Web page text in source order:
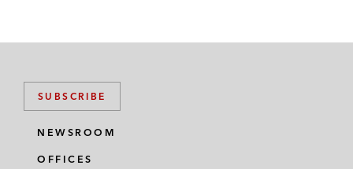
SUBSCRIBE
NEWSROOM
OFFICES